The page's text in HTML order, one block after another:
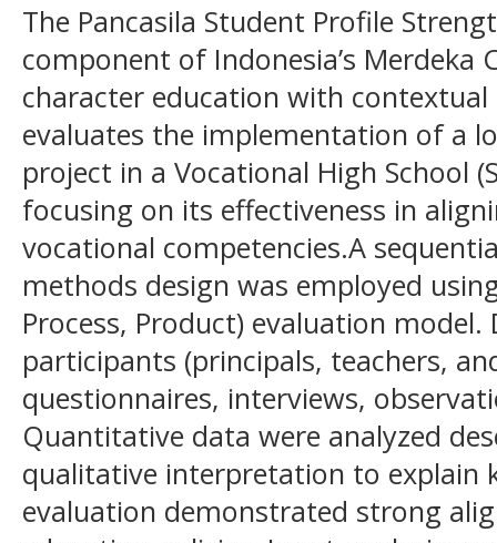
The Pancasila Student Profile
component of Indonesia’s
character education with
evaluates the implementation of a
project in a Vocational High School
focusing on its effectiveness in
vocational competencies.A
methods design was employed
Process, Product) evaluation
participants (principals, teachers,
questionnaires, interviews,
Quantitative data were analyzed
qualitative interpretation to explain
evaluation demonstrated strong